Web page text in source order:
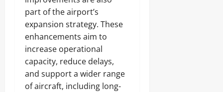
part of the airport’s
expansion strategy. These
enhancements aim to
increase operational
capacity, reduce delays,
and support a wider range
of aircraft, including long-